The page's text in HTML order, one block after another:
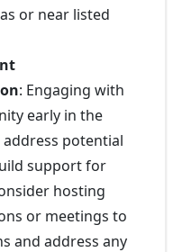
or near listed
: Engaging with
early in the
potential
support for
hosting
or meetings to
and address any